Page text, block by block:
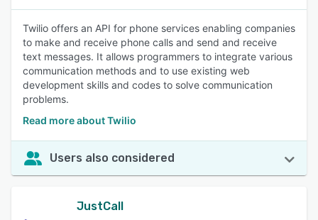
Twilio offers an API for phone services enabling companies
to make and receive phone calls and send and receive
text messages. It allows programmers to integrate various
communication methods and to use existing web
development skills and codes to solve communication
problems.
Read more about Twilio
Users also considered
JustCall